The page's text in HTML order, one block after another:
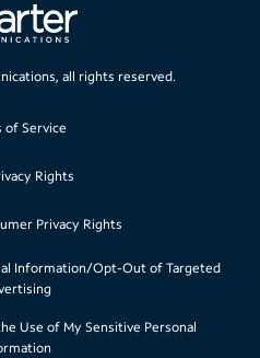
all rights reserved.
of Service
Rights
Privacy Rights
Information/Opt-Out of Targeted
Use of My Sensitive Personal